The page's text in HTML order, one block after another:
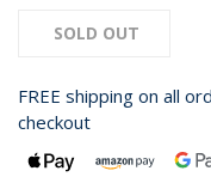
SOLD OUT
FREE shipping on all
checkout